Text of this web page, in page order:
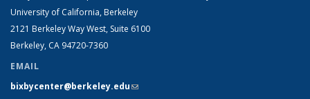
University of California, Berkeley
2121 Berkeley Way West, Suite 6100
Berkeley, CA 94720-7360
EMAIL
bixbycenter@berkeley.edu(link sends e-mail)